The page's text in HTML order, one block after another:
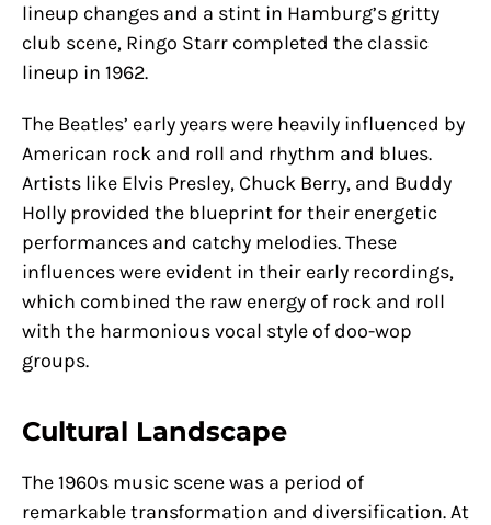
lineup changes and a stint in Hamburg’s gritty
club scene, Ringo Starr completed the classic
lineup in 1962.
The Beatles’ early years were heavily influenced by
American rock and roll and rhythm and blues.
Artists like Elvis Presley, Chuck Berry, and Buddy
Holly provided the blueprint for their energetic
performances and catchy melodies. These
influences were evident in their early recordings,
which combined the raw energy of rock and roll
with the harmonious vocal style of doo-wop
groups.
Cultural Landscape
The 1960s music scene was a period of
remarkable transformation and diversification. At